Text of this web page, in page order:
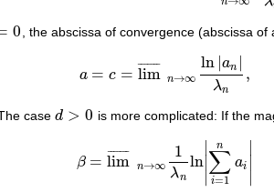
0 , the abscissa of convergence (abscissa
a = c = lim
¯ ¯
¯¯¯¯¯
n→∞
ln an
λn
,
a =c =lim¯n→∞ln|an|λn,
case d > 0
d>0 is more complicated: If the
β = lim
¯ ¯
¯¯¯¯¯
n→∞
1
λn
ln
∣
∣∑
i=1
n
ai
∣
∣
β= lim¯n →∞1λnln|∑i 1n i|